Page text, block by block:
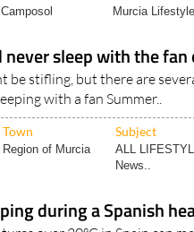
sleep with the fan
be stifling, but there are
with a fan Summer..
Town Subject
Region of Murcia
ALL
News..
during a Spanish
over 20°C in Spain can
25/07/2024